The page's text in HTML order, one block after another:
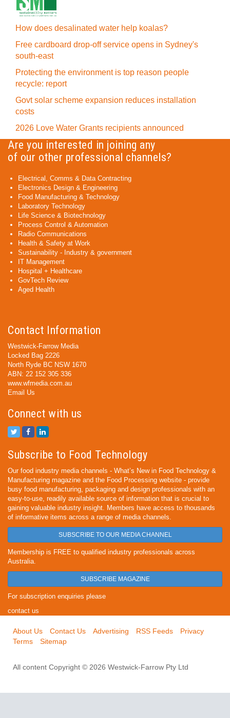
How does desalinated water help koalas?
Free cardboard drop-off service opens in Sydney's
south-east
Protecting the environment is top reason people
recycle: report
Govt solar scheme expansion reduces installation
costs
2026 Love Water Grants recipients announced
Are you interested in joining any
of our other professional channels?
Electrical, Comms & Data Contracting
Electronics Design & Engineering
Food Manufacturing & Technology
Laboratory Technology
Life Science & Biotechnology
Process Control & Automation
Radio Communications
Health & Safety at Work
Sustainability - Industry & government
IT Management
Hospital + Healthcare
GovTech Review
Aged Health
Contact Information
Westwick-Farrow Media
Locked Bag 2226
North Ryde BC NSW 1670
ABN: 22 152 305 336
www.wfmedia.com.au
Email Us
Connect with us
Subscribe to Food Technology
Our food industry media channels - What’s New in Food Technology &
Manufacturing magazine and the Food Processing website - provide
busy food manufacturing, packaging and design professionals with an
easy-to-use, readily available source of information that is crucial to
gaining valuable industry insight. Members have access to thousands
of informative items across a range of media channels.
SUBSCRIBE TO OUR MEDIA CHANNEL
Membership is FREE to qualified industry professionals across
Australia.
SUBSCRIBE MAGAZINE
For subscription enquiries please
contact us
About Us Contact Us Advertising RSS Feeds
Privacy
Terms
Sitemap
All content Copyright © 2026 Westwick-Farrow Pty Ltd